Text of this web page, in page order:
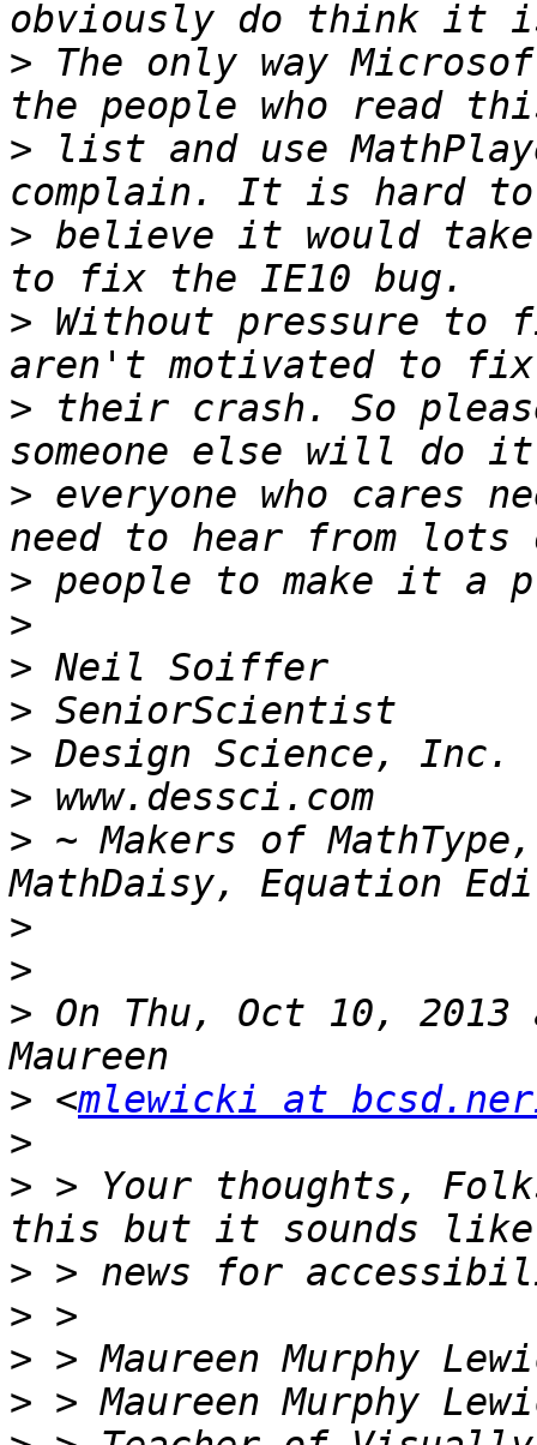
> The only way
> list and use
> believe it would take
> Without pressure to
> their crash. So
> everyone who cares
>
>
>
>
>
>
> ~ Makers of
>
>
> On Thu, Oct 10,
> <mlewicki at
>
> > Your thoughts,
>
>
>
>